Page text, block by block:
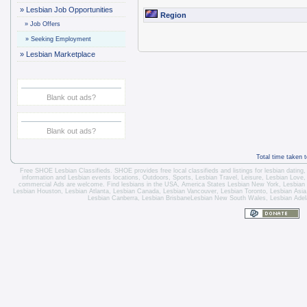
» Lesbian Job Opportunities
» Job Offers
» Seeking Employment
» Lesbian Marketplace
Blank out ads?
Blank out ads?
Region
Total time taken
Free SHOE Lesbian Classifieds . SHOE provides free local classifieds and listings for lesbian dating,
information and
Lesbian events locations , Outdoors, Sports, Lesbian Travel , Leisure, Lesbian Love,
commercial Ads are welcome. Find lesbians in the USA, America States Lesbian New York , Lesbian
Lesbian Houston, Lesbian Atlanta, Lesbian Canada, Lesbian Vancouver, Lesbian Toronto, Lesbian
Lesbian Canberra, Lesbian BrisbaneLesbian New South Wales , Lesbian